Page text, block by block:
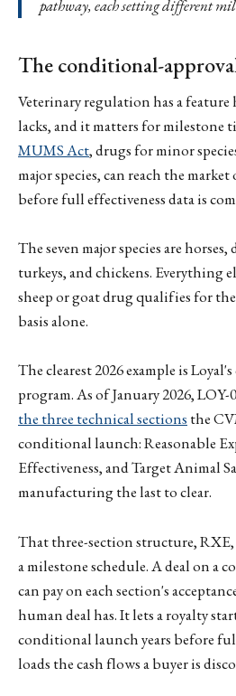
pathway, each setting different
The conditional-
Veterinary regulation has a
lacks, and it matters for milestone
MUMS Act, drugs for minor
major species, can reach the
before full effectiveness data is
The seven major species are
turkeys, and chickens. Everything
sheep or goat drug qualifies for
basis alone.
The clearest 2026 example is
program. As of January 2026, LOY-
the three technical sections the
conditional launch: Reasonable
Effectiveness, and Target Animal
manufacturing the last to clear.
That three-section structure,
a milestone schedule. A deal on a
can pay on each section's
human deal has. It lets a royalty
conditional launch years before
loads the cash flows a buyer is